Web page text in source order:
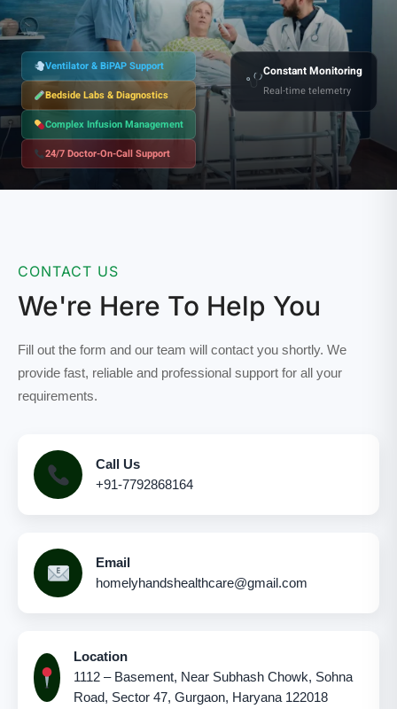
Constant Monitoring
Real-time telemetry
Ventilator & BiPAP Support
Bedside Labs & Diagnostics
Complex Infusion Management
24/7 Doctor-On-Call Support
CONTACT US
We're Here To Help You
Fill out the form and our team will contact you shortly. We
provide fast, reliable and professional support for all your
requirements.
Call Us
+91-7792868164
Email
homelyhandshealthcare@gmail.com
Location
1112 – Basement, Near Subhash Chowk, Sohna
Road, Sector 47, Gurgaon, Haryana 122018